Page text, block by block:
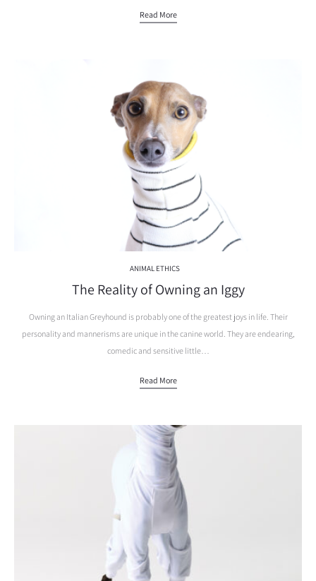
Read More
ANIMAL ETHICS
The Reality of Owning an Iggy
Owning an Italian Greyhound is probably one of the greatest joys in life. Their
personality and mannerisms are unique in the canine world. They are endearing,
comedic and sensitive little…
Read More